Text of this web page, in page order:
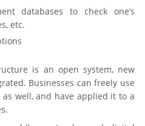
databases to check one’s
etc.
is an open system, new
Businesses can freely use
well, and have applied it to a